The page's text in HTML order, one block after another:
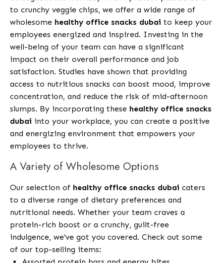
to crunchy veggie chips, we offer a wide range of
wholesome healthy office snacks dubai to keep your
employees energized and inspired. Investing in the
well-being of your team can have a significant
impact on their overall performance and job
satisfaction. Studies have shown that providing
access to nutritious snacks can boost mood, improve
concentration, and reduce the risk of mid-afternoon
slumps. By incorporating these healthy office snacks
dubai into your workplace, you can create a positive
and energizing environment that empowers your
employees to thrive.
A Variety of Wholesome Options
Our selection of healthy office snacks dubai caters
to a diverse range of dietary preferences and
nutritional needs. Whether your team craves a
protein-rich boost or a crunchy, guilt-free
indulgence, we’ve got you covered. Check out some
of our top-selling items: